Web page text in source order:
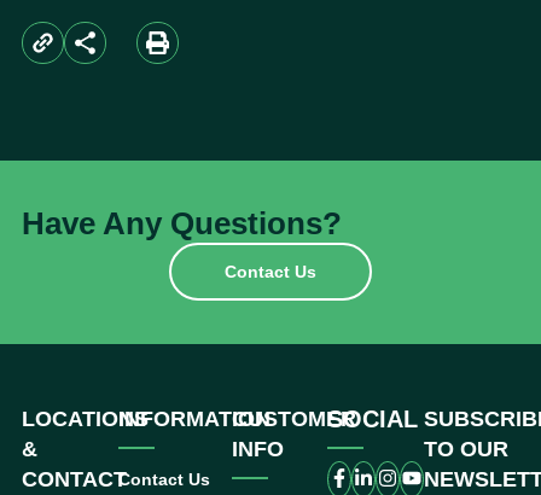
Have Any Questions?
Contact Us
LOCATIONS
&
CONTACT
INFORMATION
Contact Us
CUSTOMER
INFO
SOCIAL
TO OUR